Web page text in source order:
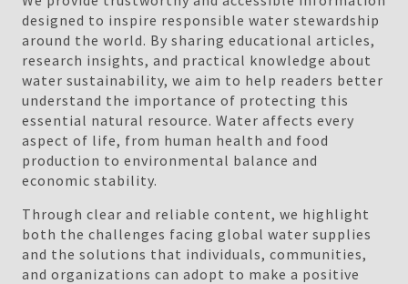
designed to inspire responsible water stewardship
around the world. By sharing educational articles,
research insights, and practical knowledge about
water sustainability, we aim to help readers better
understand the importance of protecting this
essential natural resource. Water affects every
aspect of life, from human health and food
production to environmental balance and
economic stability.
Through clear and reliable content, we highlight
both the challenges facing global water supplies
and the solutions that individuals, communities,
and organizations can adopt to make a positive